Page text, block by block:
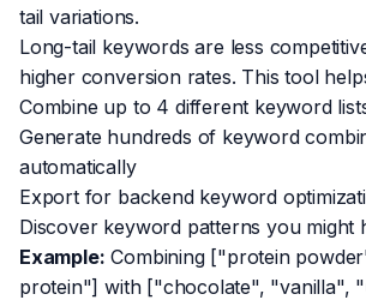
tail variations.
Long-tail keywords are less
higher conversion rates. This tool
Combine up to 4 different keyword
Generate hundreds of keyword
automatically
Export for backend keyword
Discover keyword patterns you might
Example: Combining ["protein
protein"] with ["chocolate", "vanilla",